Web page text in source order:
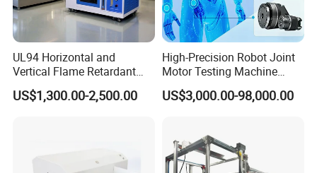
UL94 Horizontal and
Vertical Flame Retardant
Tester for Plastic
Combustion Character Test
US$1,300.00-2,500.00
High-Precision Robot Joint
Motor Testing Machine
Servo Motor Test Bench
Dual-Station Equipped with
US$3,000.00-98,000.00